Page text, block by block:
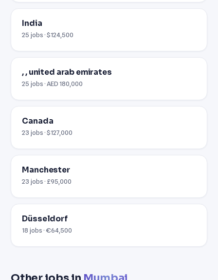
India
25 jobs · $124,500
, , united arab emirates
25 jobs · AED 180,000
Canada
23 jobs · $127,000
Manchester
23 jobs · £95,000
Düsseldorf
18 jobs · €64,500